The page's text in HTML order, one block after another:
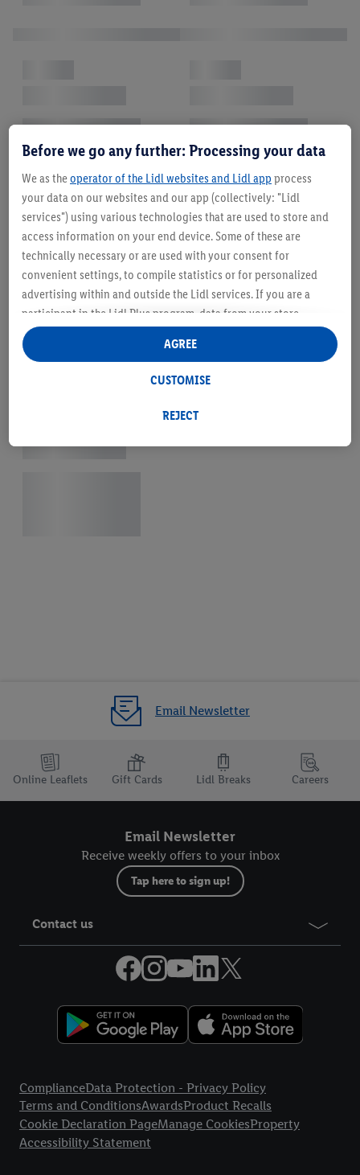
Email Newsletter
Online Leaflets Gift Cards Lidl Breaks Careers
Email Newsletter
Receive weekly offers to your inbox
Tap here to sign up!
Contact us
ComplianceData Protection - Privacy Policy
Terms and ConditionsAwardsProduct Recalls
Cookie Declaration PageManage CookiesProperty
Accessibility Statement
Before we go any further: Processing your data
We as theoperator of the Lidl websites and Lidl app process
your data on our websites and our app (collectively: "Lidl
services") using various technologies that are used to store and
access information on your end device. Some of these are
technically necessary or are used with your consent for
convenient settings, to compile statistics or for personalized
advertising within and outside the Lidl services. If you are a
participant in the Lidl Plus program, data from your store
purchasing behavior will also be processed for these purposes.
Under "Customise" you can allow individual purposes and find
technologies. By clicking on "Agree", you consent to all
information, including on the storage period of the data and
REJECT
CUSTOMISE
AGREE